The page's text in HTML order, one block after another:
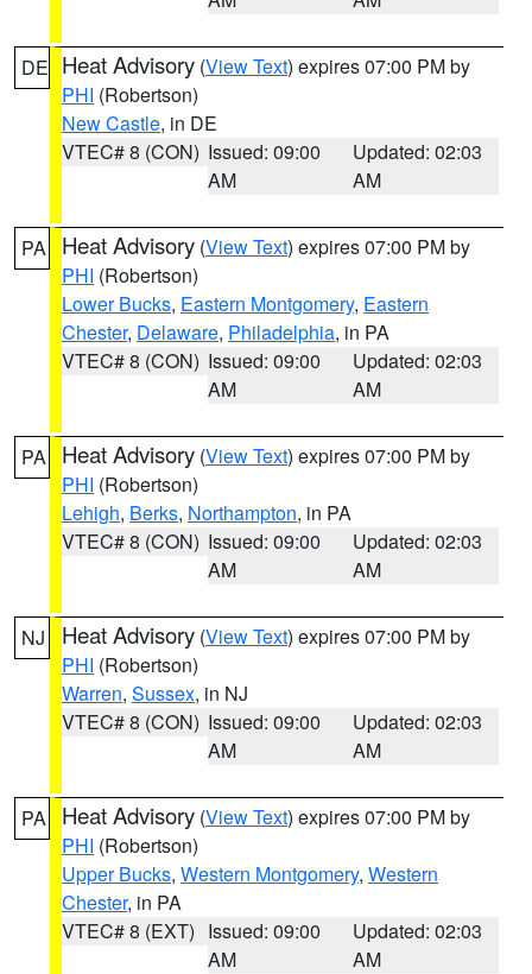
DE Heat Advisory (View Text) expires 07:00 PM by
PHI (Robertson)
New Castle, in DE
VTEC# 8 (CON) Issued: 09:00
AM
Updated: 02:03
AM
PA Heat Advisory (View Text) expires 07:00 PM by
PHI (Robertson)
Lower Bucks, Eastern Montgomery, Eastern
Chester, Delaware, Philadelphia, in PA
VTEC# 8 (CON) Issued: 09:00
AM
Updated: 02:03
AM
PA Heat Advisory (View Text) expires 07:00 PM by
PHI (Robertson)
Lehigh, Berks, Northampton, in PA
VTEC# 8 (CON) Issued: 09:00
AM
Updated: 02:03
AM
NJ Heat Advisory (View Text) expires 07:00 PM by
PHI (Robertson)
Warren, Sussex, in NJ
VTEC# 8 (CON) Issued: 09:00
AM
Updated: 02:03
AM
PA Heat Advisory (View Text) expires 07:00 PM by
PHI (Robertson)
Upper Bucks, Western Montgomery, Western
Chester, in PA
VTEC# 8 (EXT) Issued: 09:00
AM
Updated: 02:03
AM